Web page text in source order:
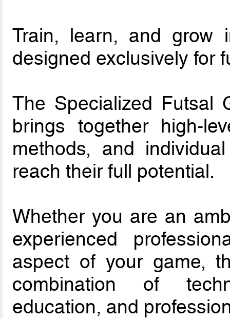
Train, learn, and grow
designed exclusively for
The Specialized Futsal
brings together high-
methods, and
reach their full potential.
Whether you are an
experienced
aspect of your game,
combination of
education, and